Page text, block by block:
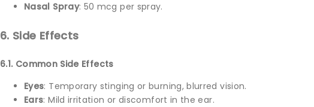
Nasal Spray: 50 mcg per spray.
6. Side Effects
6.1. Common Side Effects
Eyes: Temporary stinging or burning, blurred vision.
Ears: Mild irritation or discomfort in the ear.